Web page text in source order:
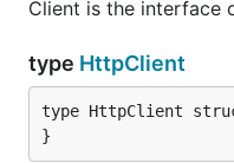
Client is the interface
type HttpClient
type HttpClient
}